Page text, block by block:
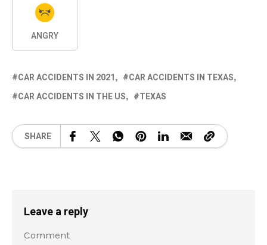
ANGRY
CAR ACCIDENTS IN 2021
CAR ACCIDENTS IN TEXAS
CAR ACCIDENTS IN THE US
TEXAS
SHARE
Leave a reply